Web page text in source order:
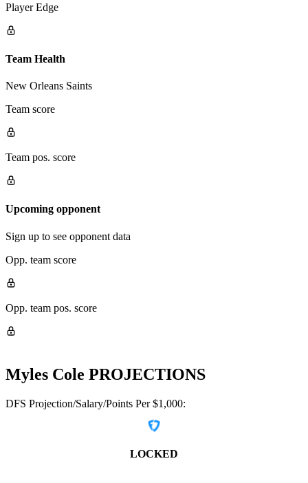
Player Edge
Team Health
New Orleans Saints
Team score
Team pos. score
Upcoming opponent
Sign up to see opponent data
Opp. team score
Opp. team pos. score
Myles Cole PROJECTIONS
DFS Projection/Salary/Points Per $1,000:
LOCKED